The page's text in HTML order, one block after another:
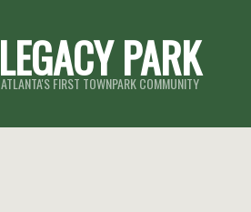
LEGACY PARK
ATLANTA'S FIRST TOWNPARK COMMUNITY